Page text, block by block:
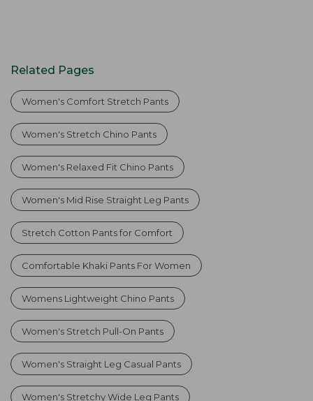
Related Pages
Women's Comfort Stretch Pants
Women's Stretch Chino Pants
Women's Relaxed Fit Chino Pants
Women's Mid Rise Straight Leg Pants
Stretch Cotton Pants for Comfort
Comfortable Khaki Pants For Women
Womens Lightweight Chino Pants
Women's Stretch Pull-On Pants
Women's Straight Leg Casual Pants
Women's Stretchy Wide Leg Pants